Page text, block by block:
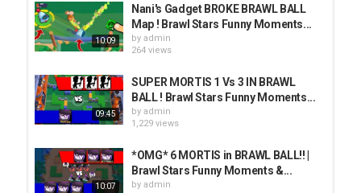
10:09
Nani's Gadget BROKE BRAWL BALL
Map ! Brawl Stars Funny Moments...
by admin
264 views
09:45
SUPER MORTIS 1 Vs 3 IN BRAWL
BALL ! Brawl Stars Funny Moments...
by admin
1,229 views
10:07
*OMG* 6 MORTIS in BRAWL BALL!! |
Brawl Stars Funny Moments &...
by admin